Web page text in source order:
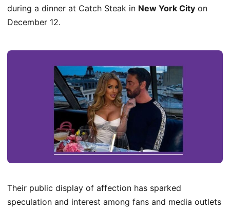
during a dinner at Catch Steak in New York City on
December 12.
Their public display of affection has sparked
speculation and interest among fans and media outlets